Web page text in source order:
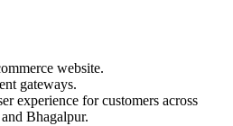
website.
gateways.
experience for customers across
Bhagalpur.